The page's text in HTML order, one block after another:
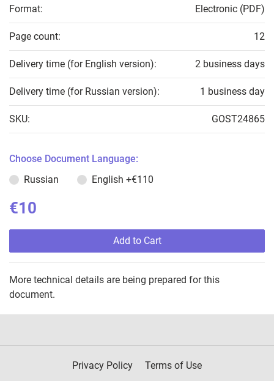
Format: Electronic (PDF)
Page count: 12
Delivery time (for English version): 2 business days
Delivery time (for Russian version): 1 business day
SKU: GOST24865
Choose Document Language:
Russian
English +€110
€10
Add to Cart
More technical details are being prepared for this
document.
Privacy Policy Terms of Use